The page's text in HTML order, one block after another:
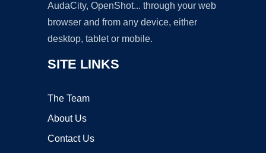
AudaCity, OpenShot... through your web
browser and from any device, either
desktop, tablet or mobile.
SITE LINKS
The Team
About Us
Contact Us